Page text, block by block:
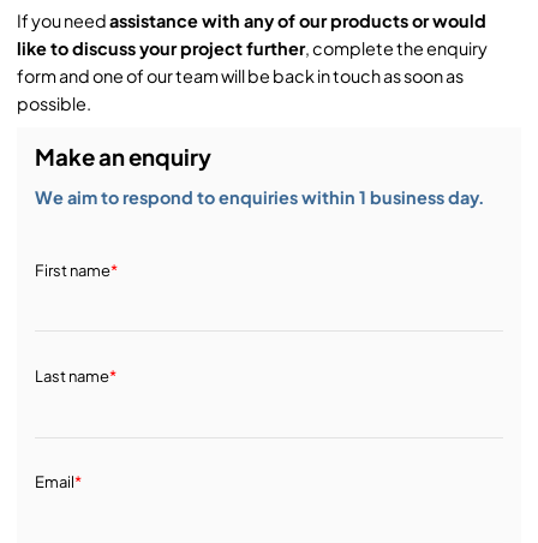
If you needassistance with any of our products or would
like to discuss your project further, complete the enquiry
form and one of our team will be back in touch as soon as
possible.
Make an enquiry
We aim to respond to enquiries within 1 business day.
First name*
Last name*
Email*